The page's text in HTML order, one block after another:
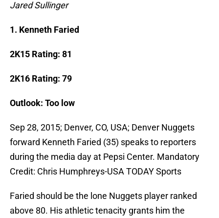
Jared Sullinger
1. Kenneth Faried
2K15 Rating: 81
2K16 Rating: 79
Outlook: Too low
Sep 28, 2015; Denver, CO, USA; Denver Nuggets
forward Kenneth Faried (35) speaks to reporters
during the media day at Pepsi Center. Mandatory
Credit: Chris Humphreys-USA TODAY Sports
Faried should be the lone Nuggets player ranked
above 80. His athletic tenacity grants him the